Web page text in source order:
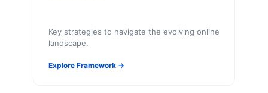
Key strategies to navigate the evolving online
landscape.
Explore Framework →